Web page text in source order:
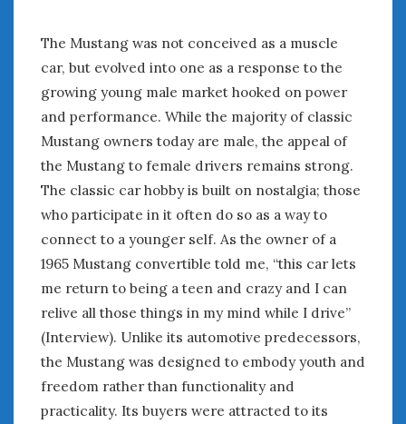
The Mustang was not conceived as a muscle
car, but evolved into one as a response to the
growing young male market hooked on power
and performance. While the majority of classic
Mustang owners today are male, the appeal of
the Mustang to female drivers remains strong.
The classic car hobby is built on nostalgia; those
who participate in it often do so as a way to
connect to a younger self. As the owner of a
1965 Mustang convertible told me, “this car lets
me return to being a teen and crazy and I can
relive all those things in my mind while I drive”
(Interview). Unlike its automotive predecessors,
the Mustang was designed to embody youth and
freedom rather than functionality and
practicality. Its buyers were attracted to its
What is a ‘Hot Girl Car’?